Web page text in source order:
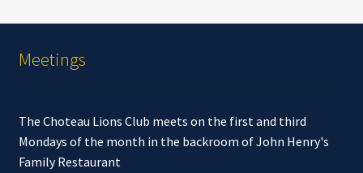
Meetings
The Choteau Lions Club meets on the first and third
Mondays of the month in the backroom of John Henry's
Family Restaurant